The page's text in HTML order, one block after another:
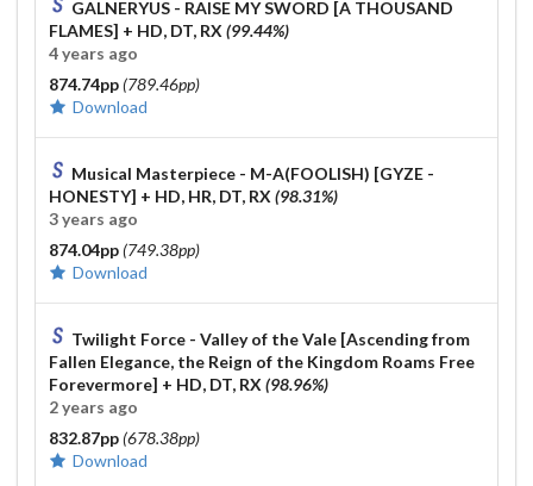
GALNERYUS - RAISE MY SWORD [A THOUSAND
FLAMES] + HD, DT, RX (99.44%)
4 years ago
874.74pp (789.46pp)
Download
Musical Masterpiece - M-A(FOOLISH) [GYZE -
HONESTY] + HD, HR, DT, RX (98.31%)
3 years ago
874.04pp (749.38pp)
Download
Twilight Force - Valley of the Vale [Ascending from
Fallen Elegance, the Reign of the Kingdom Roams Free
Forevermore] + HD, DT, RX (98.96%)
2 years ago
832.87pp (678.38pp)
Download